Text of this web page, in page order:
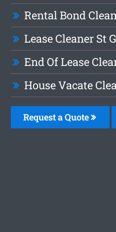
Rental Bond
Lease Cleaner St
End Of Lease
House Vacate
Request a Quote